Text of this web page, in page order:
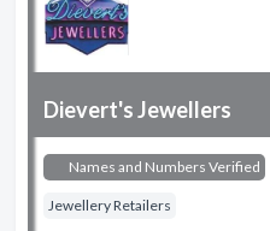
Dievert's Jewellers
Names and Numbers Verified
Jewellery Retailers